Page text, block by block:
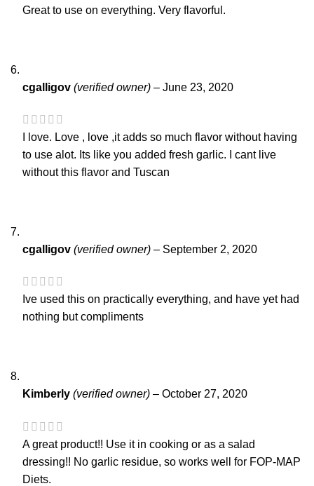
Great to use on everything. Very flavorful.
cgalligov (verified owner) – June 23, 2020
I love. Love , love ,it adds so much flavor without having
to use alot. Its like you added fresh garlic. I cant live
without this flavor and Tuscan
cgalligov (verified owner) – September 2, 2020
Ive used this on practically everything, and have yet had
nothing but compliments
Kimberly (verified owner) – October 27, 2020
A great product!! Use it in cooking or as a salad
dressing!! No garlic residue, so works well for FOP-MAP
Diets.